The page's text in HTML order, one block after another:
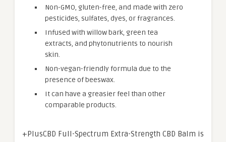
Non-GMO, gluten-free, and made with zero
pesticides, sulfates, dyes, or fragrances.
Infused with willow bark, green tea
extracts, and phytonutrients to nourish
skin.
Non-vegan-friendly formula due to the
presence of beeswax.
It can have a greasier feel than other
comparable products.
+PlusCBD Full-Spectrum Extra-Strength CBD Balm is